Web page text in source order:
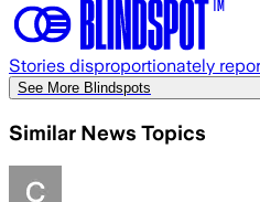
Stories disproportionately
See More Blindspots
Similar News Topics